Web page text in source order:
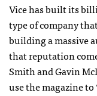
Vice has built its
type of company
building a massive
that reputation
Smith and Gavin
use the magazine to